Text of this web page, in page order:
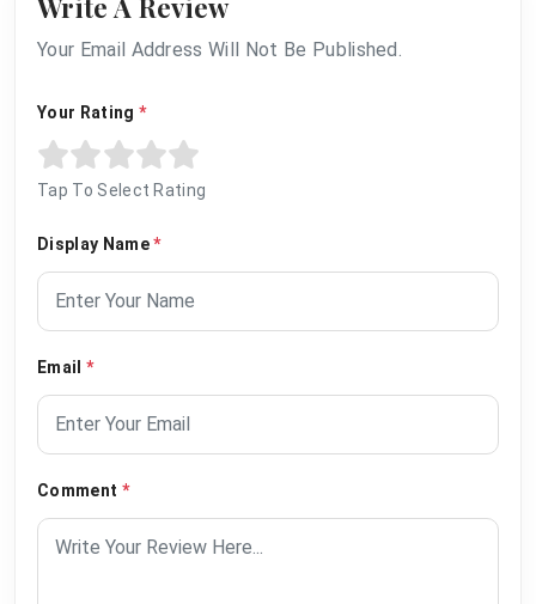
Your Email Address Will Not Be Published.
Your Rating *
Tap To Select Rating
Display Name*
Email *
Comment *